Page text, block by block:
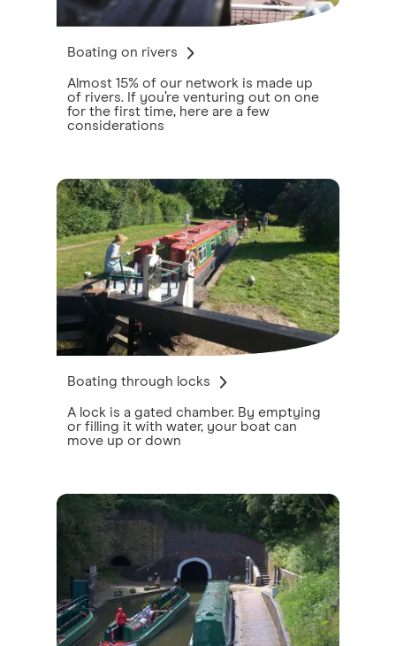
Boating on rivers
Almost 15% of our network is made up
of rivers. If you’re venturing out on one
for the first time, here are a few
considerations
Boating through locks
A lock is a gated chamber. By emptying
or filling it with water, your boat can
move up or down